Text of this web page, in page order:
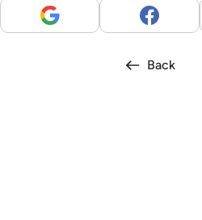
Back